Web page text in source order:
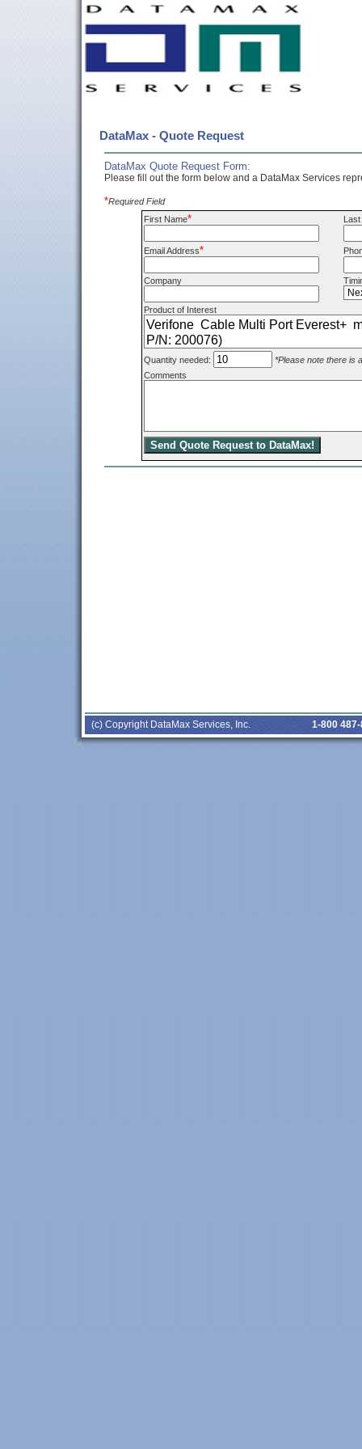
DataMax - Quote Request
DataMax Quote Request Form:
Please fill out the form below and a DataMax Services
*Required Field
First Name*
Email Address*
Company
Product of Interest
Quantity needed:
*Please note there is
Comments
(c) Copyright DataMax Services, Inc. 1-800